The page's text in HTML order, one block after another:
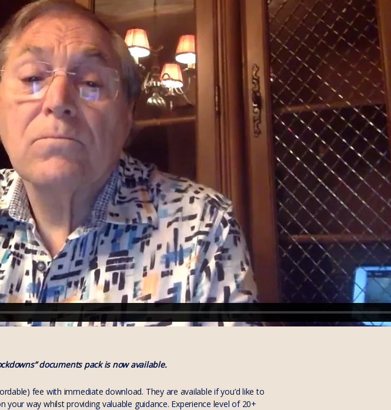
documents pack is now available.
fee with immediate download. They are available if you’d like to
way whilst providing valuable guidance. Experience level of 20+